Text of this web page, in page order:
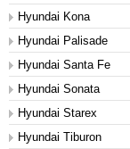
Hyundai Kona
Hyundai Palisade
Hyundai Santa Fe
Hyundai Sonata
Hyundai Starex
Hyundai Tiburon